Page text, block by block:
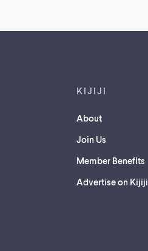
KIJIJI
About
Join Us
Member Benefits
Advertise on Kijiji